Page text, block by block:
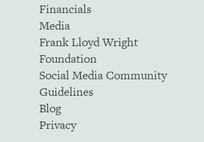
Financials
Media
Frank Lloyd Wright
Foundation
Social Media Community
Guidelines
Blog
Privacy